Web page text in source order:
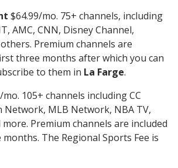
$64.99/mo. 75+ channels, including
AMC, CNN, Disney Channel,
Premium channels are
three months after which you can
to them in La Farge.
mo. 105+ channels including CC
Network, MLB Network, NBA TV,
more. Premium channels are included
The Regional Sports Fee is